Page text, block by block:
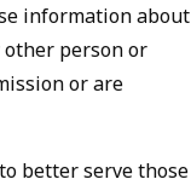
information about
person or
or are
better serve those